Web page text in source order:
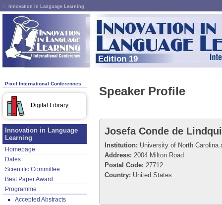
Innovation in Language Learning
Edition 19
Pixel International Conferences
Digital Library
Innovation in Language
Learning
Homepage
Dates
Scientific Committee
Best Paper Award
Programme
Accepted Abstracts
Speaker Profile
Josefa Conde de
Institution: University of North Carolina
Address: 2004 Milton Road
Postal Code: 27712
Country: United States